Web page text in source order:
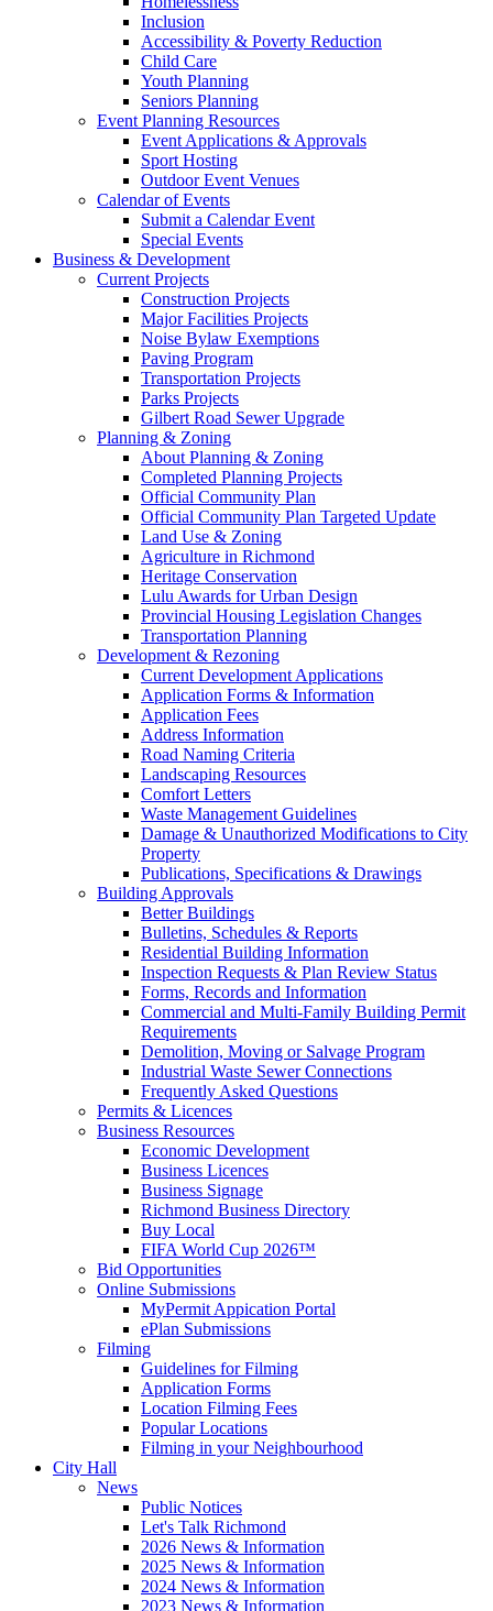
Inclusion
Accessibility & Poverty Reduction
Child Care
Youth Planning
Seniors Planning
Event Planning Resources
Event Applications & Approvals
Sport Hosting
Outdoor Event Venues
Calendar of Events
Submit a Calendar Event
Special Events
Business & Development
Current Projects
Construction Projects
Major Facilities Projects
Noise Bylaw Exemptions
Paving Program
Transportation Projects
Parks Projects
Gilbert Road Sewer Upgrade
Planning & Zoning
About Planning & Zoning
Completed Planning Projects
Official Community Plan
Official Community Plan Targeted Update
Land Use & Zoning
Agriculture in Richmond
Heritage Conservation
Lulu Awards for Urban Design
Provincial Housing Legislation Changes
Transportation Planning
Development & Rezoning
Current Development Applications
Application Forms & Information
Application Fees
Address Information
Road Naming Criteria
Landscaping Resources
Comfort Letters
Waste Management Guidelines
Damage & Unauthorized Modifications to City
Property
Publications, Specifications & Drawings
Building Approvals
Better Buildings
Bulletins, Schedules & Reports
Residential Building Information
Inspection Requests & Plan Review Status
Forms, Records and Information
Commercial and Multi-Family Building Permit
Requirements
Demolition, Moving or Salvage Program
Industrial Waste Sewer Connections
Frequently Asked Questions
Permits & Licences
Business Resources
Economic Development
Business Licences
Business Signage
Richmond Business Directory
Buy Local
FIFA World Cup 2026™
Bid Opportunities
Online Submissions
MyPermit Appication Portal
ePlan Submissions
Filming
Guidelines for Filming
Application Forms
Location Filming Fees
Popular Locations
Filming in your Neighbourhood
City Hall
News
Public Notices
Let's Talk Richmond
2026 News & Information
2025 News & Information
2024 News & Information
2023 News & Information